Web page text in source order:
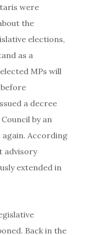
were
the
elections,
as a
MPs will
a decree
by an
According
advisory
extended in
Back in the